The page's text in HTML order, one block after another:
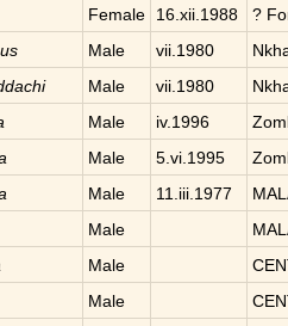
Female 16.xii.1988
?
Male vii.1980
Male vii.1980
Male iv.1996
Male 5.vi.1995
Male 11.iii.1977
Male
Male
Male